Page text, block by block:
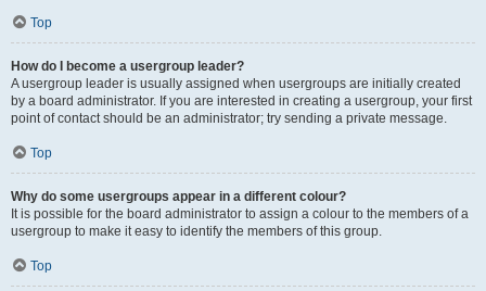
Top
How do I become a usergroup leader?
A usergroup leader is usually assigned when usergroups are initially created
by a board administrator. If you are interested in creating a usergroup, your first
point of contact should be an administrator; try sending a private message.
Top
Why do some usergroups appear in a different colour?
It is possible for the board administrator to assign a colour to the members of a
usergroup to make it easy to identify the members of this group.
Top